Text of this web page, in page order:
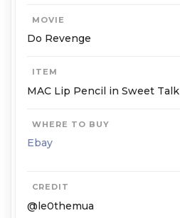
MOVIE
Do Revenge
ITEM
MAC Lip Pencil in Sweet Talk
WHERE TO BUY
Ebay
CREDIT
@le0themua